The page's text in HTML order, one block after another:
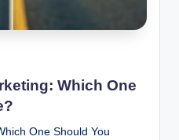
Which One
One Should You